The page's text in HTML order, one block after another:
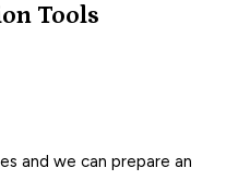
Tools
and we can prepare an